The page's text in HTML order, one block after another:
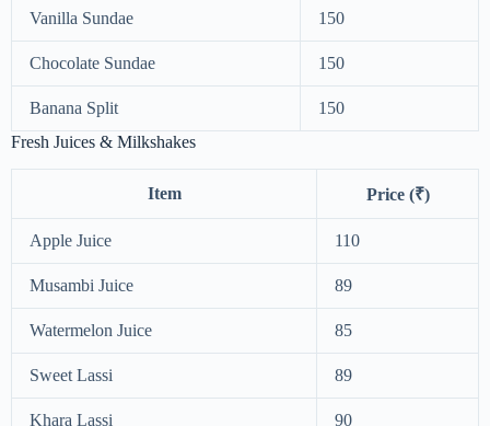
Vanilla Sundae 150
Chocolate Sundae 150
Banana Split
150
Fresh Juices & Milkshakes
Item Price (₹)
Apple Juice 110
Musambi Juice 89
Watermelon Juice 85
Sweet Lassi 89
Khara Lassi 90